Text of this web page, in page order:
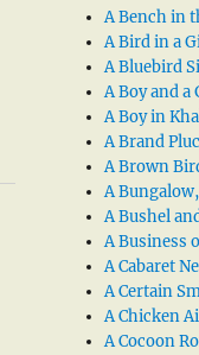
A Bench in
A Bird in a
A Bluebird
A Boy and
A Boy in
A Brand
A Brown
A
A Bushel
A Business
A Cabaret
A Certain
A Chicken
A Cocoon